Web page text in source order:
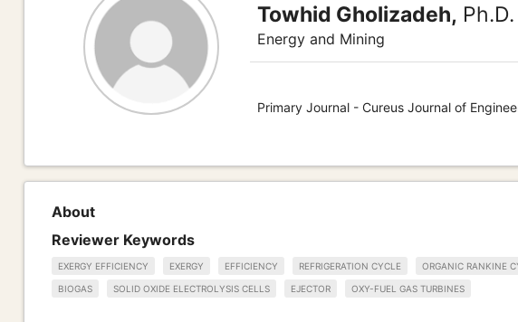
Towhid Gholizadeh, Ph.D.
Energy and Mining
Primary Journal - Cureus Journal of
About
Reviewer Keywords
EXERGY EFFICIENCY EXERGY EFFICIENCY REFRIGERATION CYCLE ORGANIC RANKINE
BIOGAS SOLID OXIDE ELECTROLYSIS CELLS EJECTOR OXY-FUEL GAS TURBINES